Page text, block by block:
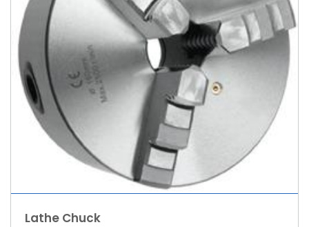
Lathe Chuck